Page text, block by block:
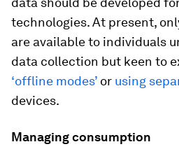
technologies. At present,
are available to individuals
data collection but keen to
‘offline modes’ or using
devices.
Managing consumption